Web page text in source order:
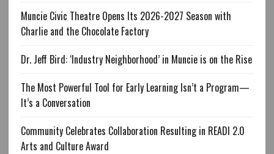
Muncie Civic Theatre Opens Its 2026-2027 Season with
Charlie and the Chocolate Factory
Dr. Jeff Bird: ‘Industry Neighborhood’ in Muncie is on the Rise
The Most Powerful Tool for Early Learning Isn’t a Program—
It’s a Conversation
Community Celebrates Collaboration Resulting in READI 2.0
Arts and Culture Award